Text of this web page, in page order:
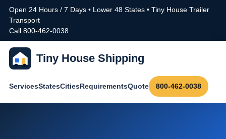
Open 24 Hours / 7 Days • Lower 48 States • Tiny House Trailer
Transport
Call 800-462-0038
Tiny House Shipping
ServicesStatesCitiesRequirementsQuote 800-462-0038